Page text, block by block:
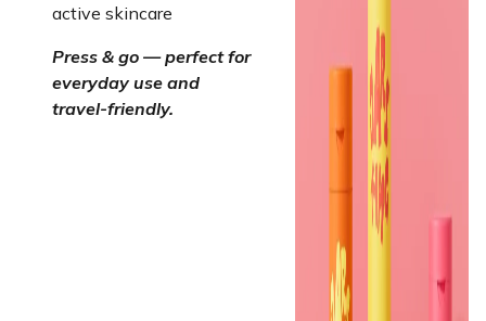
active skincare
Press & go — perfect for
everyday use and
travel-friendly.